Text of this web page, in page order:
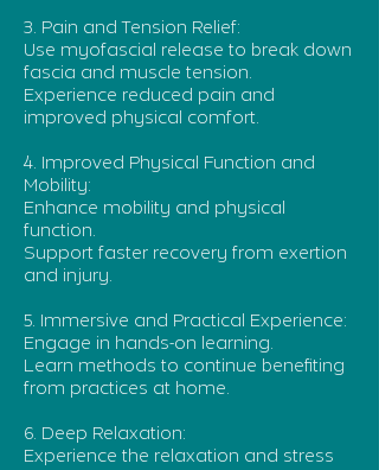
3. Pain and Tension Relief:
Use myofascial release to break down
fascia and muscle tension.
Experience reduced pain and
improved physical comfort.
4. Improved Physical Function and
Mobility:
Enhance mobility and physical
function.
Support faster recovery from exertion
and injury.
5. Immersive and Practical Experience:
Engage in hands-on learning.
Learn methods to continue benefiting
from practices at home.
6. Deep Relaxation:
Experience the relaxation and stress